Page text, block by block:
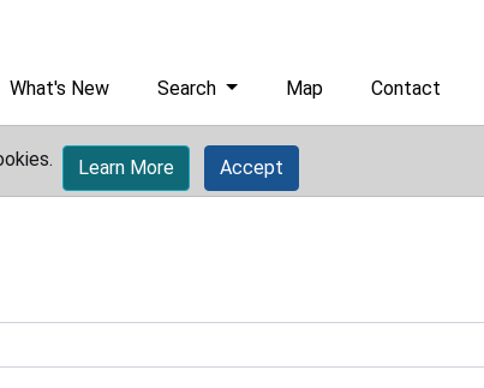
What's New Search Map Contact
Learn More Accept